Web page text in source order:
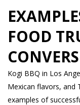
FOOD
Kogi BBQ in Los
Mexican flavors, and
examples of